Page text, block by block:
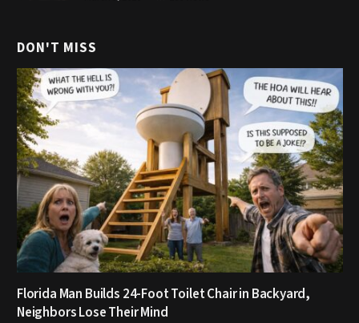
DON'T MISS
Florida Man Builds 24-Foot Toilet Chair in Backyard,
Neighbors Lose Their Mind